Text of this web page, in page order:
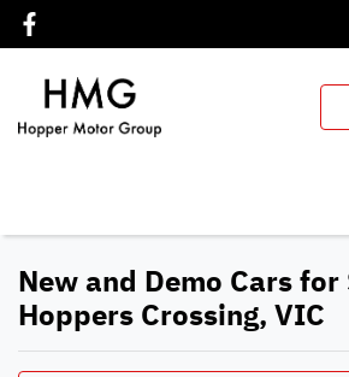
New and Demo Cars for
Hoppers Crossing, VIC